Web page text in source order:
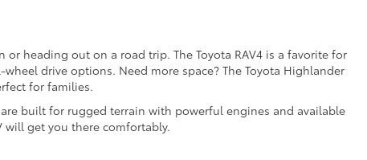
heading out on a road trip. The Toyota RAV4 is a favorite for
drive options. Need more space? The Toyota Highlander
for families.
built for rugged terrain with powerful engines and available
will get you there comfortably.